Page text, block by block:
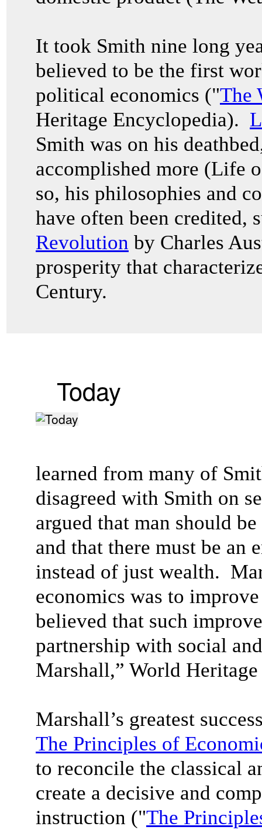
It took Smith nine long
believed to be the first
political economics ("The
Heritage Encyclopedia).
Smith was on his
accomplished more (Life
so, his philosophies and
have often been credited,
Revolution by Charles
prosperity that
Century.
Today
learned from many of
disagreed with Smith on
argued that man should
and that there must be an
instead of just wealth.
economics was to
believed that such
partnership with social
Marshall,” World
Marshall’s greatest
The Principles of
to reconcile the classical
create a decisive and
instruction ("The